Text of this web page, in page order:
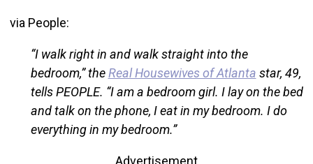
via People:
“I walk right in and walk straight into the
bedroom,” theReal Housewives of Atlanta star, 49,
tells PEOPLE. “I am a bedroom girl. I lay on the bed
and talk on the phone, I eat in my bedroom. I do
everything in my bedroom.”
Advertisement